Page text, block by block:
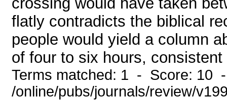
flatly contradicts the biblical
people would yield a column
of four to six hours,
Terms matched: 1 - Score: 10
/online/pubs/journals/review/